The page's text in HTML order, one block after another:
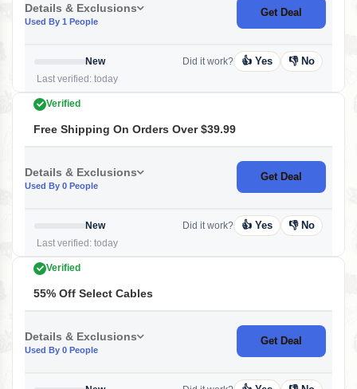
Details & Exclusions
Used By 1 People
Get Deal
New
Last verified: today
Did it work? 👍 Yes 👎 No
Verified
Free Shipping On Orders Over $39.99
Details & Exclusions
Used By 0 People
Get Deal
New
Last verified: today
Did it work? 👍 Yes 👎 No
Verified
55% Off Select Cables
Details & Exclusions
Used By 0 People
Get Deal